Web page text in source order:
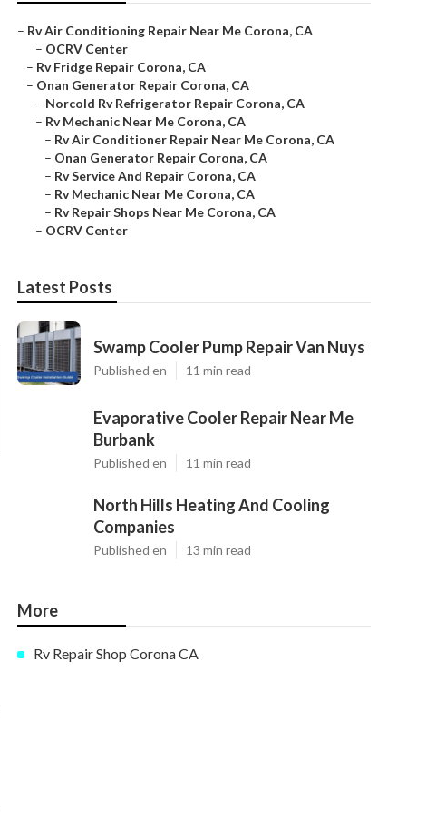
– Rv Air Conditioning Repair Near Me Corona, CA
– OCRV Center
– Rv Fridge Repair Corona, CA
– Onan Generator Repair Corona, CA
– Norcold Rv Refrigerator Repair Corona, CA
– Rv Mechanic Near Me Corona, CA
– Rv Air Conditioner Repair Near Me Corona, CA
– Onan Generator Repair Corona, CA
– Rv Service And Repair Corona, CA
– Rv Mechanic Near Me Corona, CA
– Rv Repair Shops Near Me Corona, CA
– OCRV Center
Latest Posts
Swamp Cooler Pump Repair Van Nuys
Published en 11 min read
Evaporative Cooler Repair Near Me
Burbank
Published en 11 min read
North Hills Heating And Cooling
Companies
Published en 13 min read
More
Rv Repair Shop Corona CA